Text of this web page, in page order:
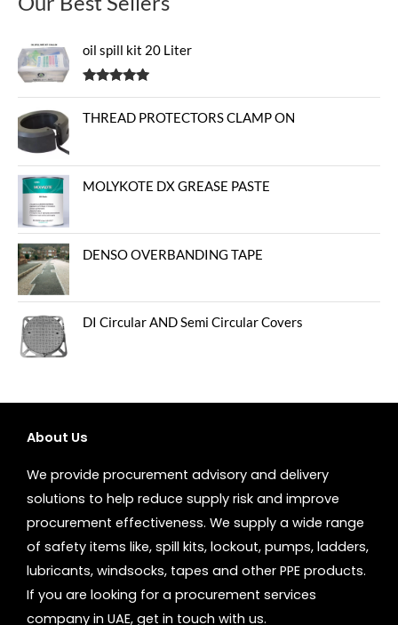
oil spill kit 20 Liter
THREAD PROTECTORS CLAMP ON
MOLYKOTE DX GREASE PASTE
DENSO OVERBANDING TAPE
DI Circular AND Semi Circular Covers
About Us
We provide procurement advisory and delivery
solutions to help reduce supply risk and improve
procurement effectiveness. We supply a wide range
of safety items like, spill kits, lockout, pumps, ladders,
lubricants, windsocks, tapes and other PPE products.
If you are looking for a procurement services
company in UAE, get in touch with us.